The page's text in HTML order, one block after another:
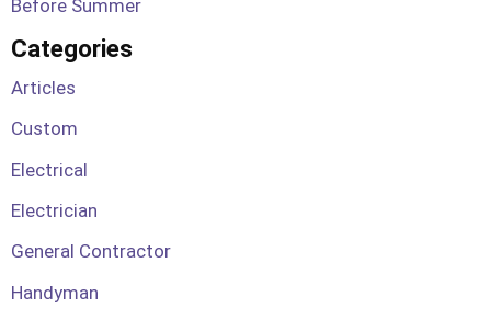
Before Summer
Categories
Articles
Custom
Electrical
Electrician
General Contractor
Handyman